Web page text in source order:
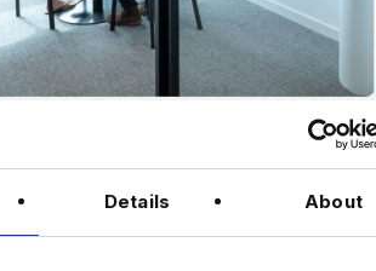
Details About